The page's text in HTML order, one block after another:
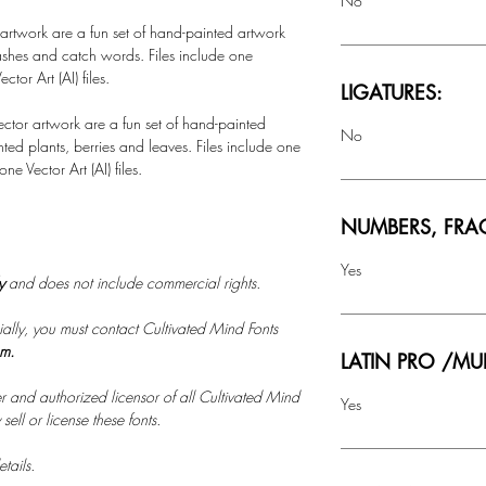
are a fun set of hand-painted artwork
and catch words. Files include one
Art (AI) files.
artwork are a fun set of hand-painted
plants, berries and leaves. Files include one
Vector Art (AI) files.
and does not include commercial rights.
you must contact Cultivated Mind Fonts
and authorized licensor of all Cultivated Mind
or license these fonts.
LIGATURES:
No
NUMBERS,
Yes
LATIN PRO /
Yes